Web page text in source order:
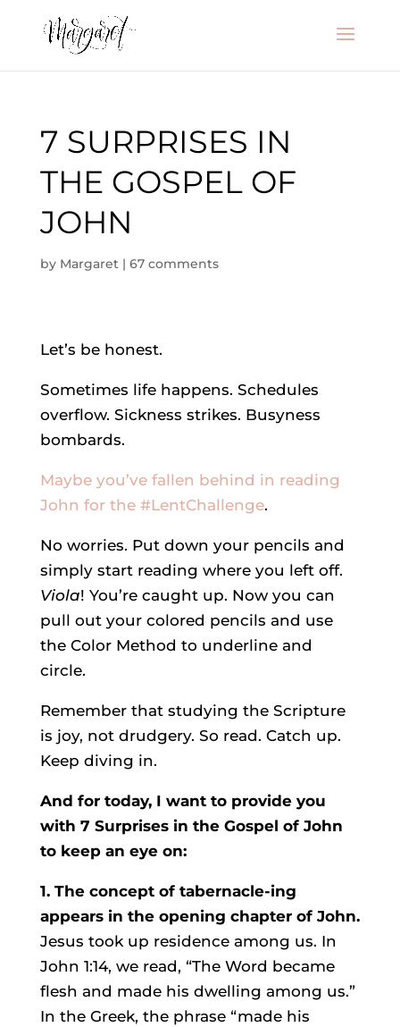
7 SURPRISES IN
THE GOSPEL OF
JOHN
by Margaret| 67 comments
Let’s be honest.
Sometimes life happens. Schedules
overflow. Sickness strikes. Busyness
bombards.
Maybe you’ve fallen behind in reading
John for the #LentChallenge.
No worries. Put down your pencils and
simply start reading where you left off.
Viola! You’re caught up. Now you can
pull out your colored pencils and use
the Color Method to underline and
circle.
Remember that studying the Scripture
is joy, not drudgery. So read. Catch up.
Keep diving in.
And for today, I want to provide you
with 7 Surprises in the Gospel of John
to keep an eye on:
1. The concept of tabernacle-ing
appears in the opening chapter of John.
Jesus took up residence among us. In
John 1:14, we read, “The Word became
flesh and made his dwelling among us.”
In the Greek, the phrase “made his